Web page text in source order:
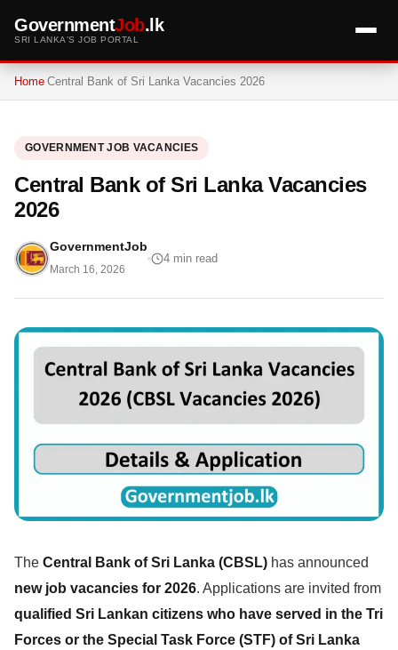
GovernmentJob.lk
SRI LANKA'S JOB PORTAL
Home Central Bank of Sri Lanka Vacancies 2026
GOVERNMENT JOB VACANCIES
Central Bank of Sri Lanka Vacancies
2026
GovernmentJob
March 16, 2026
4 min read
The Central Bank of Sri Lanka (CBSL) has announced
new job vacancies for 2026. Applications are invited from
qualified Sri Lankan citizens who have served in the Tri
Forces or the Special Task Force (STF) of Sri Lanka